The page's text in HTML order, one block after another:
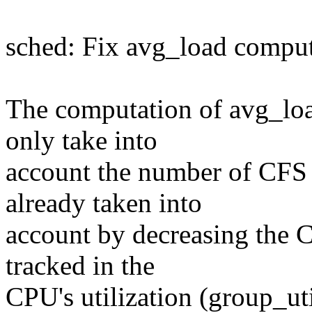
sched: Fix avg_load
The computation of
only take into
account the number of
already taken into
account by decreasing the
tracked in the
CPU's utilization